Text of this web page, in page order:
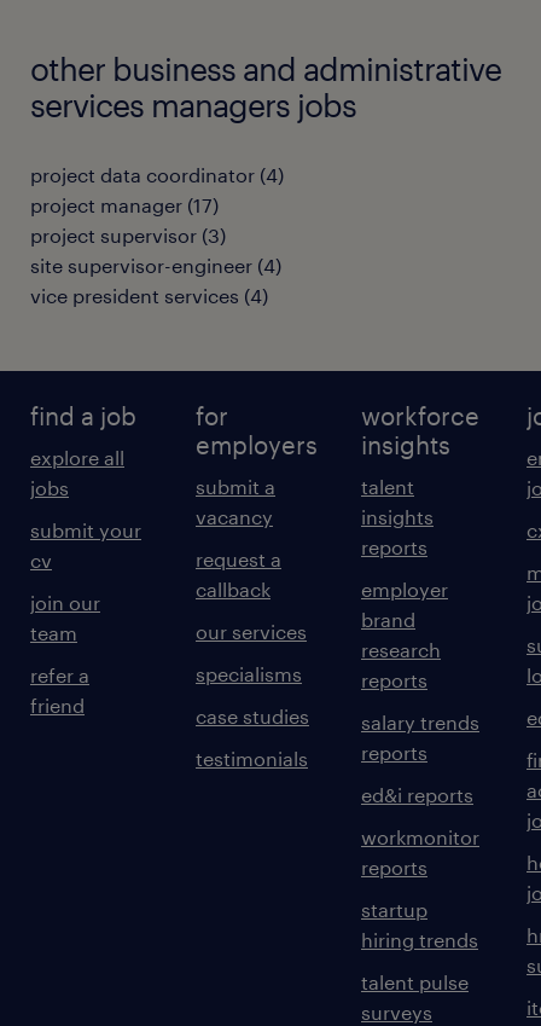
other business and administrative
services managers jobs
project data coordinator (4)
project manager (17)
project supervisor (3)
site supervisor-engineer (4)
vice president services (4)
find a job
explore all
jobs
submit your
cv
join our
team
refer a
friend
for
employers
submit a
vacancy
request a
callback
our services
specialisms
case studies
testimonials
workforce
insights
talent
insights
reports
employer
brand
research
reports
salary trends
reports
ed&i reports
workmonitor
reports
startup
hiring trends
talent pulse
surveys